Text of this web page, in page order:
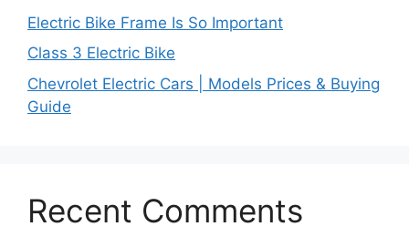
Electric Bike Frame Is So Important
Class 3 Electric Bike
Chevrolet Electric Cars | Models Prices & Buying
Guide
Recent Comments